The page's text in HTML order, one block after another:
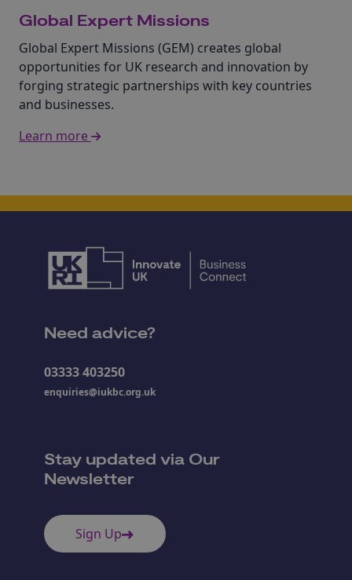
Global Expert Missions
Global Expert Missions (GEM) creates global
opportunities for UK research and innovation by
forging strategic partnerships with key countries
and businesses.
Learn more
Need advice?
03333 403250
enquiries@iukbc.org.uk
Stay updated via Our
Newsletter
Sign Up